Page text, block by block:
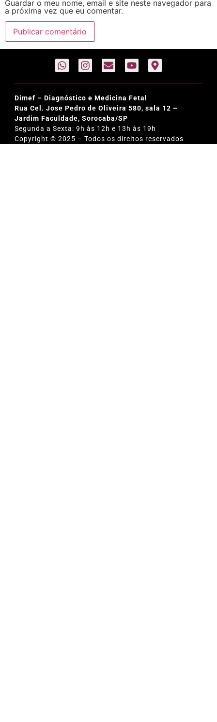
Guardar o meu nome, email e site neste navegador para
a próxima vez que eu comentar.
Dimef – Diagnóstico e Medicina Fetal
Rua Cel. Jose Pedro de Oliveira 580, sala 12 –
Jardim Faculdade, Sorocaba/SP
Segunda a Sexta: 9h às 12h e 13h às 19h
Copyright © 2025 – Todos os direitos reservados